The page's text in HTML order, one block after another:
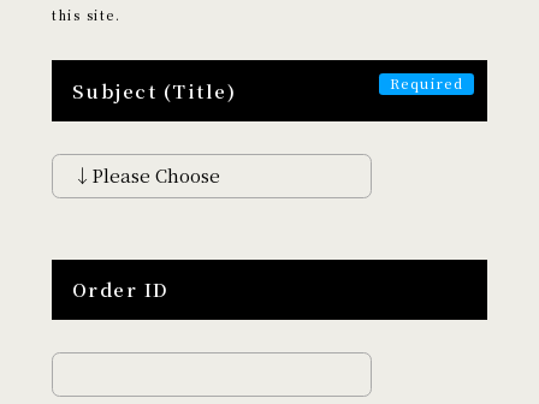
EXPERIENCE
Discover
LOCATION
this site.
Subject (Title)
Order ID